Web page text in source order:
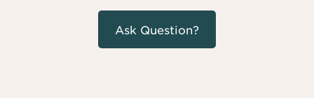
Ask Question?